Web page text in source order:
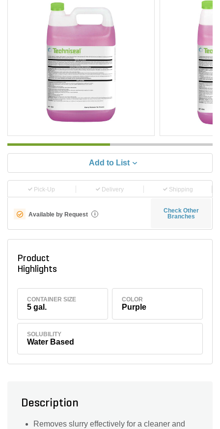
Add to List
Pick-Up Delivery Shipping
Available by Request i
Check Other
Branches
Product
Highlights
CONTAINER SIZE
5 gal.
COLOR
Purple
SOLUBILITY
Water Based
Description
Removes slurry effectively for a cleaner and